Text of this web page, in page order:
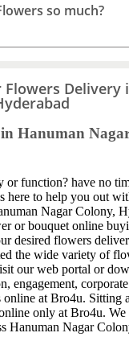
so much?
Delivery
Hanuman
or function? have no
here to help you out
Nagar Colony,
or bouquet online
desired flowers
the wide variety of
our web portal or
engagement,
at Bro4u. Sitting
only at Bro4u.
Hanuman Nagar